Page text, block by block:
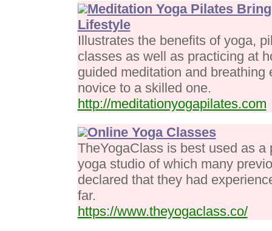
Meditation Yoga Pilates
Lifestyle
Illustrates the benefits of yoga,
classes as well as practicing at
guided meditation and breathing
novice to a skilled one.
http://meditationyogapilates.com
Online Yoga Classes
TheYogaClass is best used as
yoga studio of which many
declared that they had
far.
https://www.theyogaclass.co/